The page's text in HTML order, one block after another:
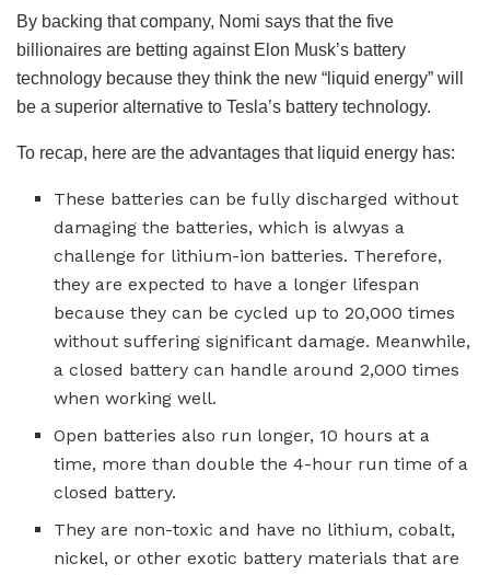
By backing that company, Nomi says that the five
billionaires are betting against Elon Musk’s battery
technology because they think the new “liquid energy” will
be a superior alternative to Tesla’s battery technology.
To recap, here are the advantages that liquid energy has:
These batteries can be fully discharged without
damaging the batteries, which is alwyas a
challenge for lithium-ion batteries. Therefore,
they are expected to have a longer lifespan
because they can be cycled up to 20,000 times
without suffering significant damage. Meanwhile,
a closed battery can handle around 2,000 times
when working well.
Open batteries also run longer, 10 hours at a
time, more than double the 4-hour run time of a
closed battery.
They are non-toxic and have no lithium, cobalt,
nickel, or other exotic battery materials that are